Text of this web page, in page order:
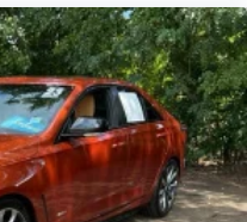
darker. Sometimes the
thing. Lightly tinted
light entering your
and a more
off the sunshine with
: Manual rear seat head